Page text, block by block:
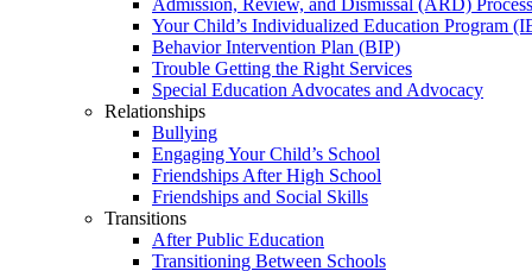
Admission, Review, and Dismissal (ARD) Process
Your Child’s Individualized Education Program
Behavior Intervention Plan (BIP)
Trouble Getting the Right Services
Special Education Advocates and Advocacy
Relationships
Bullying
Engaging Your Child’s School
Friendships After High School
Friendships and Social Skills
Transitions
After Public Education
Transitioning Between Schools